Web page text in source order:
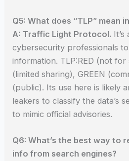
Q5: What does “TLP” mean
A: Traffic Light Protocol.
cybersecurity professionals
information. TLP:RED (not for
(limited sharing), GREEN
(public). Its use here is likely
leakers to classify the data’s
to mimic official advisories.
Q6: What’s the best way to
info from search engines?